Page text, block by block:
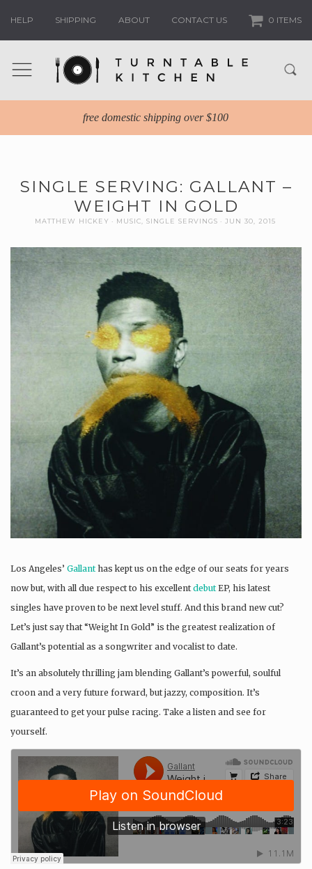
HELP SHIPPING ABOUT CONTACT US 0 ITEMS
free domestic shipping over $100
SINGLE SERVING: GALLANT –
WEIGHT IN GOLD
MATTHEW HICKEY MUSIC SINGLE SERVINGS JUN 30, 2015
Los Angeles’ Gallanthas kept us on the edge of our seats for years
now but, with all due respect to his excellent debutEP, his latest
singles have proven to be next level stuff. And this brand new cut?
Let’s just say that “Weight In Gold” is the greatest realization of
Gallant’s potential as a songwriter and vocalist to date.
It’s an absolutely thrilling jam blending Gallant’s powerful, soulful
croon and a very future forward, but jazzy, composition. It’s
guaranteed to get your pulse racing. Take a listen and see for
yourself.